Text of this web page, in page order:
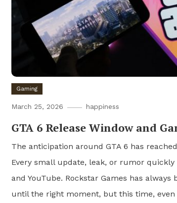
Gaming
March 25, 2026 happiness
GTA 6 Release Window and
The anticipation around GTA 6 has
Every small update, leak, or rumor
and YouTube. Rockstar Games has
until the right moment, but this time,